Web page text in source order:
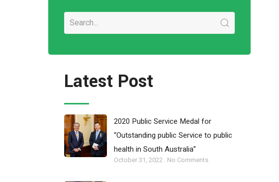
Latest Post
2020 Public Service Medal for
“Outstanding public Service to public
health in South Australia”
October 31, 2022 No Comments